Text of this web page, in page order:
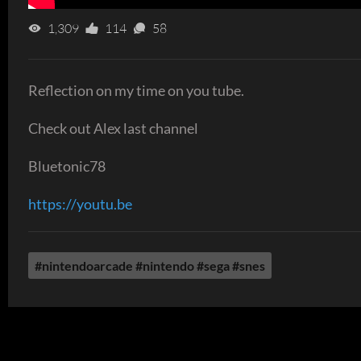
1,309 114 58
Reflection on my time on you tube.
Check out Alex last channel
Bluetonic78
https://youtu.be
#nintendoarcade #nintendo #sega #snes